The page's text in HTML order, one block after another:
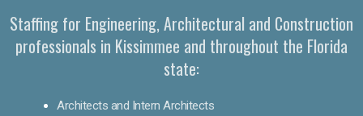
Staffing for Engineering, Architectural and Construction
professionals in Kissimmee and throughout the Florida
state:
Architects and Intern Architects